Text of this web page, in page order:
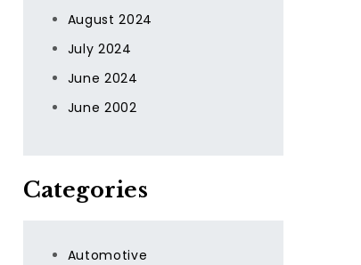
August 2024
July 2024
June 2024
June 2002
Categories
Automotive